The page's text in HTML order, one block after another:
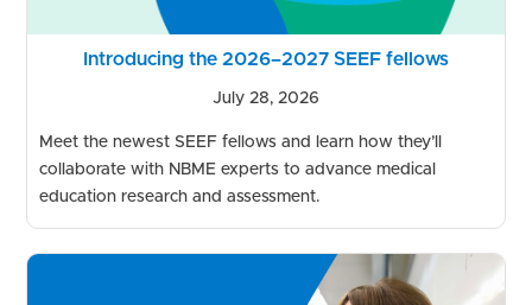
Introducing the 2026–2027 SEEF fellows
July 28, 2026
Meet the newest SEEF fellows and learn how they’ll
collaborate with NBME experts to advance medical
education research and assessment.